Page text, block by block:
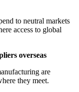
to neutral markets
access to global
overseas
are
they meet.